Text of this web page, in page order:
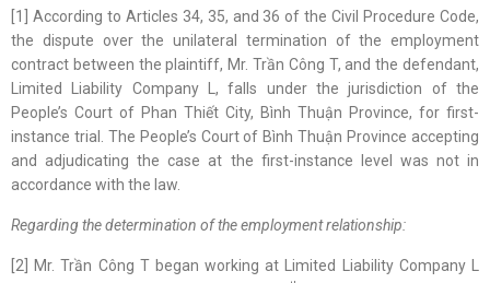
[1] According to Articles 34, 35, and 36 of the Civil Procedure Code,
the dispute over the unilateral termination of the employment
contract between the plaintiff, Mr. Trần Công T, and the defendant,
Limited Liability Company L, falls under the jurisdiction of the
People’s Court of Phan Thiết City, Bình Thuận Province, for first-
instance trial. The People’s Court of Bình Thuận Province accepting
and adjudicating the case at the first-instance level was not in
accordance with the law.
Regarding the determination ofthe employment relationship:
[2] Mr. Trần Công T began working at Limited Liability Company L